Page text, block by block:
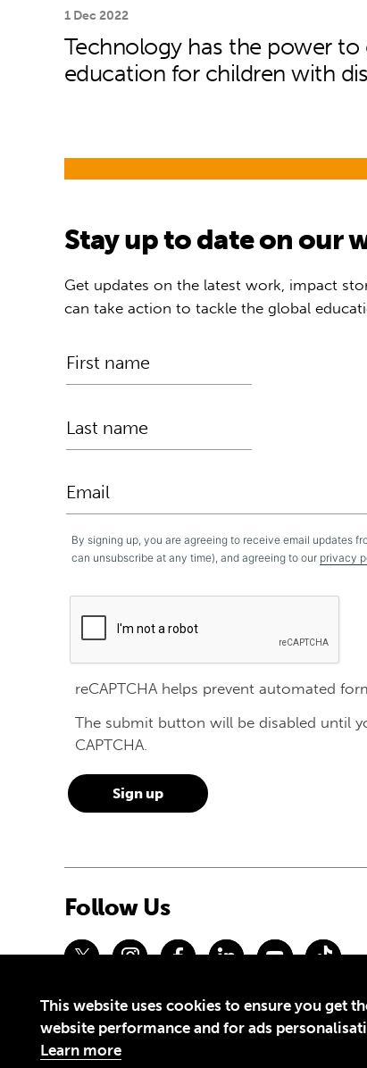
This website uses cookies to ensure you get
website performance and for ads
Learn more
1 Dec 2022
Technology has the power to
education for children with
Stay up to date on our
Get updates on the latest work, impact
can take action to tackle the global
By signing up, you are agreeing to receive email updates
can unsubscribe at any time), and agreeing to our privacy
reCAPTCHA helps prevent automated
The submit button will be disabled until
CAPTCHA.
Follow Us
© 2026 Theirworld. Registered Charity 1092312
Theirworld USA is an assumed name of Global Business